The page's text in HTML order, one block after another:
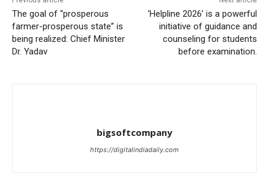
The goal of “prosperous
farmer-prosperous state” is
being realized: Chief Minister
Dr. Yadav
‘Helpline 2026’ is a powerful
initiative of guidance and
counseling for students
before examination.
bigsoftcompany
https://digitalindiadaily.com